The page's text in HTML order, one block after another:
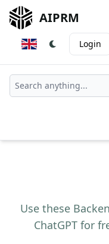
AIPRM
Login
Use these
ChatGPT for